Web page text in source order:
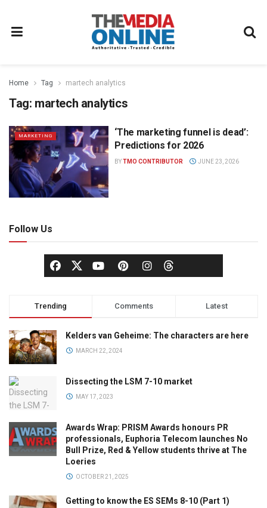
Home Tag martech analytics
Tag: martech analytics
MARKETING
‘The marketing funnel is dead’:
Predictions for 2026
BYTMO CONTRIBUTOR JUNE 23, 2026
Follow Us
Trending Comments Latest
Kelders van Geheime: The characters are here
MARCH 22, 2024
Dissecting the LSM 7-10 market
MAY 17, 2023
Awards Wrap: PRISM Awards honours PR
professionals, Euphoria Telecom launches No
Bull Prize, Red & Yellow students thrive at The
Loeries
OCTOBER 21, 2025
Getting to know the ES SEMs 8-10 (Part 1)